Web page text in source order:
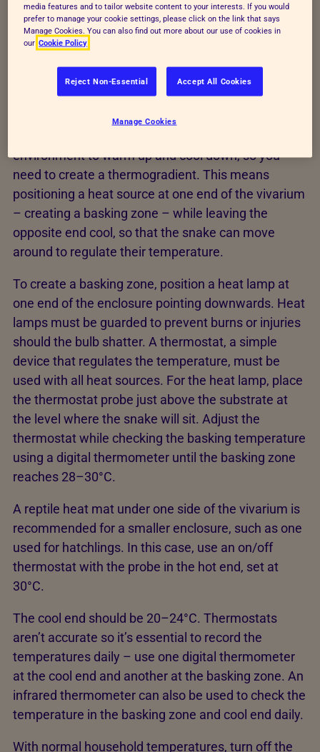
avoidance. Therefore, you should house the snake
in a small vivarium and moved up sizes as they
grow, or provided with plenty of small confined
spaces within a larger vivarium.
environment to warm up and cool down, so you
need to create a thermogradient. This means
positioning a heat source at one end of the vivarium
– creating a basking zone – while leaving the
opposite end cool, so that the snake can move
around to regulate their temperature.
To create a basking zone, position a heat lamp at
one end of the enclosure pointing downwards. Heat
lamps must be guarded to prevent burns or injuries
should the bulb shatter. A thermostat, a simple
device that regulates the temperature, must be
used with all heat sources. For the heat lamp, place
the thermostat probe just above the substrate at
the level where the snake will sit. Adjust the
thermostat while checking the basking temperature
using a digital thermometer until the basking zone
reaches 28–30°C.
A reptile heat mat under one side of the vivarium is
recommended for a smaller enclosure, such as one
used for hatchlings. In this case, use an on/off
thermostat with the probe in the hot end, set at
30°C.
The cool end should be 20–24°C. Thermostats
aren’t accurate so it’s essential to record the
temperatures daily – use one digital thermometer
at the cool end and another at the basking zone. An
infrared thermometer can also be used to check the
temperature in the basking zone and cool end daily.
With normal household temperatures, turn off the
media features and to tailor website content to your interests. If you would
prefer to manage your cookie settings, please click on the link that says
Manage Cookies. You can also find out more about our use of cookies in
our Cookie Policy
Reject Non-Essential Accept All Cookies
Manage Cookies